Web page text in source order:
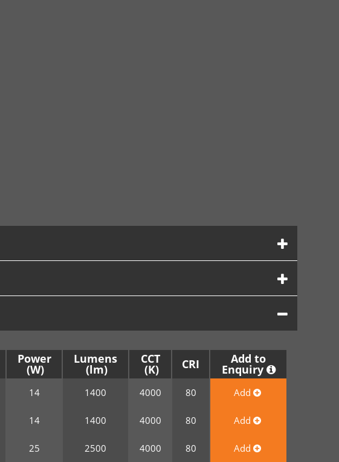
Power Lumens CCT CRI Add to
Enquiry
14 1400 4000 80 Add
14 1400 4000 80 Add
25 2500 4000 80 Add